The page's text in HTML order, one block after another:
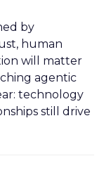
by
human
will matter
agentic
technology
still drive